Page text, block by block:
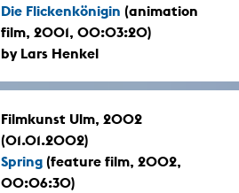
Die Flickenkönigin (animation
film, 2001, 00:03:20)
by Lars Henkel
Filmkunst Ulm, 2002
(01.01.2002)
Spring (feature film, 2002,
00:06:30)